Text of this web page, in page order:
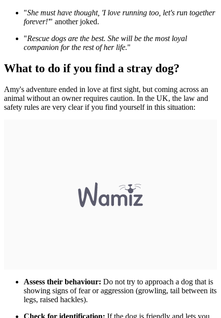
"She must have thought, 'I love running too, let's run together
forever!'" another joked.
"Rescue dogs are the best. She will be the most loyal
companion for the rest of her life."
What to do if you find a stray dog?
Amy's adventure ended in love at first sight, but coming across an
animal without an owner requires caution. In the UK, the law and
safety rules are very clear if you find yourself in this situation:
Assess their behaviour: Do not try to approach a dog that is
showing signs of fear or aggression (growling, tail between its
legs, raised hackles).